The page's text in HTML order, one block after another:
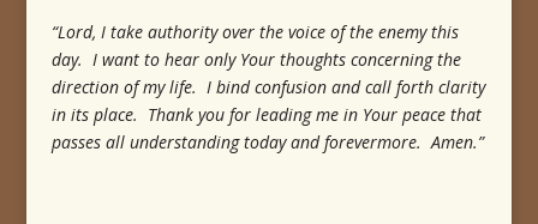
“Lord, I take authority over the voice of the enemy this
day. I want to hear only Your thoughts concerning the
direction of my life. I bind confusion and call forth clarity
in its place. Thank you for leading me in Your peace that
passes all understanding today and forevermore. Amen.”